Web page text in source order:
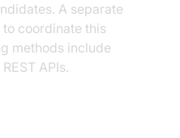
A separate
coordinate this
methods include
APIs.